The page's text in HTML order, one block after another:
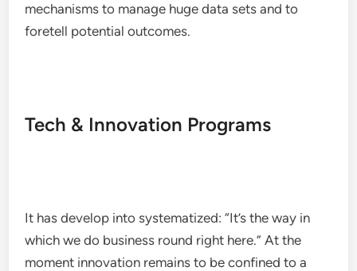
mechanisms to manage huge data sets and to
foretell potential outcomes.
Tech & Innovation Programs
It has develop into systematized: “It’s the way in
which we do business round right here.” At the
moment innovation remains to be confined to a